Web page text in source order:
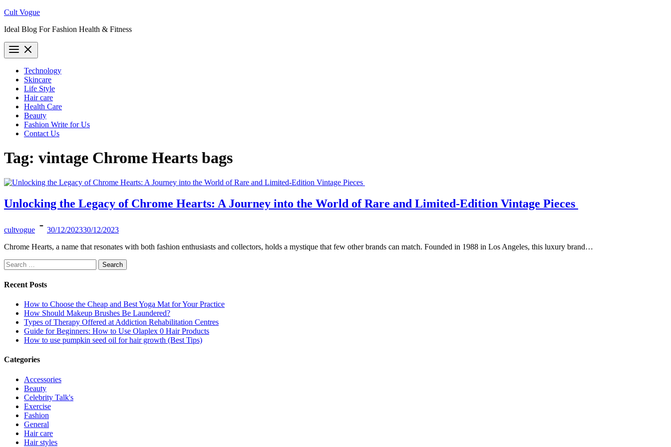
Skip
content
Cult Vogue
Ideal Blog For Fashion Health & Fitness
Technology
Skincare
Life Style
Hair care
Health Care
Beauty
Fashion Write for Us
Contact Us
Tag: vintage Chrome Hearts bags
Unlocking the Legacy of Chrome Hearts: A Journey into the World of Rare and Limited-Edition Vintage Pieces
cultvogue 30/12/202330/12/2023
Chrome Hearts, a name that resonates with both fashion enthusiasts and collectors, holds a mystique that few other brands can match. Founded in 1988 in Los Angeles, this luxury brand…
Search
for:
Recent Posts
How to Choose the Cheap and Best Yoga Mat for Your Practice
How Should Makeup Brushes Be Laundered?
Types of Therapy Offered at Addiction Rehabilitation Centres
Guide for Beginners: How to Use Olaplex 0 Hair Products
How to use pumpkin seed oil for hair growth (Best Tips)
Categories
Accessories
Beauty
Celebrity Talk's
Exercise
Fashion
General
Hair care
Hair styles